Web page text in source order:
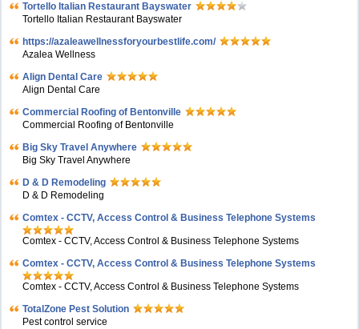
Tortello Italian Restaurant Bayswater
Tortello Italian Restaurant Bayswater
https://azaleawellnessforyourbestlife.com/
Azalea Wellness
Align Dental Care
Align Dental Care
Commercial Roofing of Bentonville
Commercial Roofing of Bentonville
Big Sky Travel Anywhere
Big Sky Travel Anywhere
D & D Remodeling
D & D Remodeling
Comtex - CCTV, Access Control & Business Telephone Systems
Comtex - CCTV, Access Control & Business Telephone Systems
Comtex - CCTV, Access Control & Business Telephone Systems
Comtex - CCTV, Access Control & Business Telephone Systems
TotalZone Pest Solution
Pest control service